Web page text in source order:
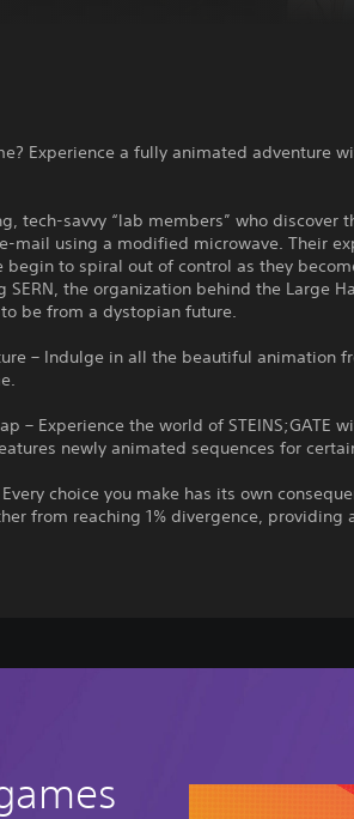
Experience a fully animated adventure
tech-savvy “lab members” who discover
mail using a modified microwave. Their
to spiral out of control as they
SERN, the organization behind the Large
be from a dystopian future.
– Indulge in all the beautiful animation
– Experience the world of STEINS;GATE
newly animated sequences for
choice you make has its own
from reaching 1% divergence, providing